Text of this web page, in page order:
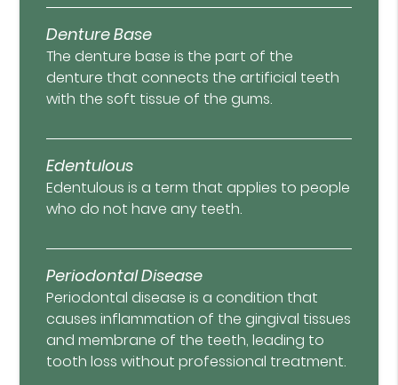
Denture Base
The denture base is the part of the
denture that connects the artificial teeth
with the soft tissue of the gums.
Edentulous
Edentulous is a term that applies to people
who do not have any teeth.
Periodontal Disease
Periodontal disease is a condition that
causes inflammation of the gingival tissues
and membrane of the teeth, leading to
tooth loss without professional treatment.